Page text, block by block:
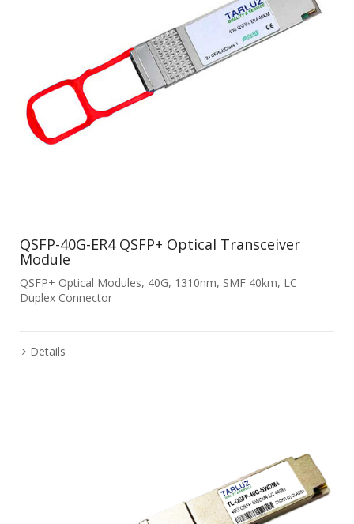
QSFP-40G-ER4 QSFP+ Optical Transceiver
Module
QSFP+ Optical Modules, 40G, 1310nm, SMF 40km, LC
Duplex Connector
Details